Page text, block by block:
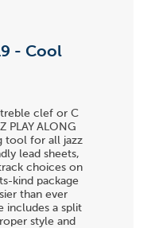
- Cool
treble clef or C
PLAY ALONG
tool for all jazz
lead sheets,
choices on
kind package
than ever
includes a split
style and